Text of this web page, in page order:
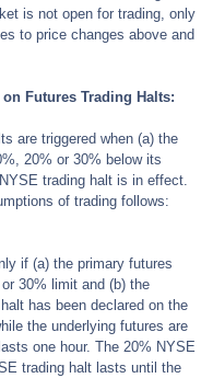
is not open for trading, only
to price changes above and
Futures Trading Halts:
are triggered when (a) the
20% or 30% below its
trading halt is in effect.
of trading follows:
if (a) the primary futures
30% limit and (b) the
has been declared on the
the underlying futures are
one hour. The 20% NYSE
trading halt lasts until the